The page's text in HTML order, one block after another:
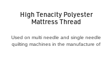
High Tenacity Polyester
Mattress Thread
Used on multi needle and single needle
quilting machines in the manufacture of